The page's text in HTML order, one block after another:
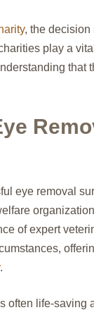
, the decision
play a
that
eye removal
of expert
.
often life-saving